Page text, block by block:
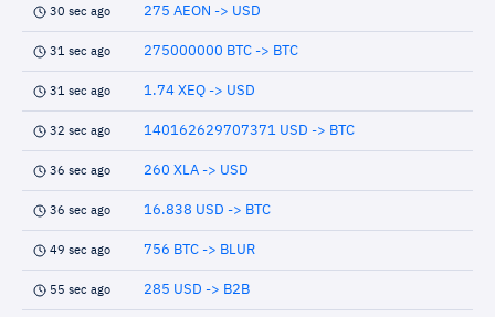
30 sec ago 275 AEON -> USD
31 sec ago 275000000 BTC -> BTC
31 sec ago 1.74 XEQ -> USD
32 sec ago 140162629707371 USD -> BTC
36 sec ago 260 XLA -> USD
36 sec ago 16.838 USD -> BTC
49 sec ago 756 BTC -> BLUR
55 sec ago 285 USD -> B2B